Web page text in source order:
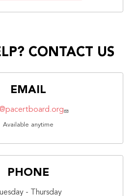
CONTACT US
EMAIL
Available anytime
PHONE
- Thursday